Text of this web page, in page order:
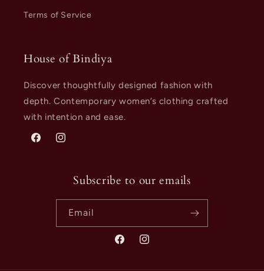
Terms of Service
House of Bindiya
Discover thoughtfully designed fashion with
depth. Contemporary women’s clothing crafted
with intention and ease.
FacebookInstagram
Subscribe to our emails
Email
FacebookInstagram